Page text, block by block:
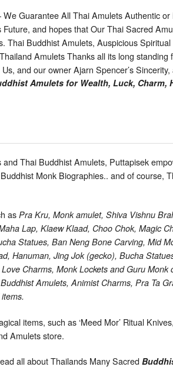
Guarantee All Thai Amulets Authentic
and hopes that Our Thai Sacred
Thai Buddhist Amulets, Auspicious
Amulets Thanks all its long
and our owner Ajarn Spencer’s Sincerity,
Amulets for Wealth, Luck, Charm,
Thai Buddhist Amulets, Puttapisek
Monk Biographies.. and of course,
as Pra Kru, Monk amulet, Shiva Vishnu
Lap, Klaew Klaad, Choo Chok, Magic
Statues, Ban Neng Bone Carving, Mid
Hanuman, Jing Jok (gecko), Bucha
Charms, Monk Lockets and Guru
Amulets, Animist Charms, Pra Ta
items, such as ‘Meed Mor’ Ritual
Amulets store.
all about Thailands Many Sacred